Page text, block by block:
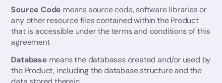
21. Governing Law and Disputes
Source Code means source code, software libraries or
any other resource files contained within the Product
that is accessible under the terms and conditions of this
agreement
Database means the databases created and/or used by
the Product, including the database structure and the